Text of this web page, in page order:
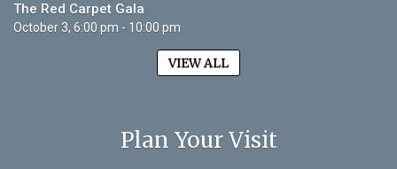
The Red Carpet Gala
October 3, 6:00 pm - 10:00 pm
VIEW ALL
Plan Your Visit